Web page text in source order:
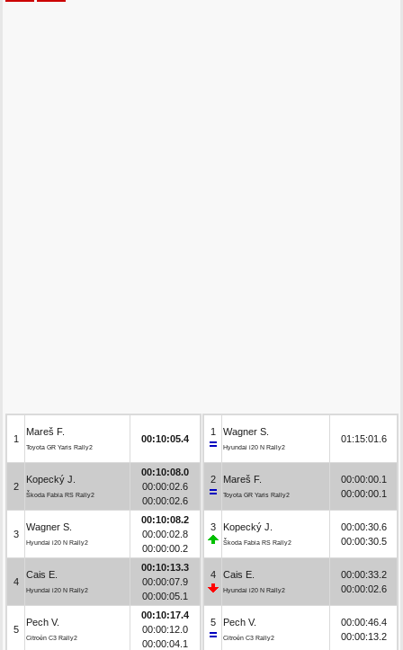
1
Mareš F.
Toyota GR Yaris Rally2
00:10:05.4
2
Kopecký J.
Škoda Fabia RS Rally2
00:10:08.0
00:00:02.6
00:00:02.6
3
Wagner S.
Hyundai i20 N Rally2
00:10:08.2
00:00:02.8
00:00:00.2
4
Cais E.
Hyundai i20 N Rally2
00:10:13.3
00:00:07.9
00:00:05.1
5
Pech V.
Citroën C3 Rally2
00:10:17.4
00:00:12.0
00:00:04.1
1 Wagner S.
Hyundai i20 N Rally2
01:15:01.6
2 Mareš F.
Toyota GR Yaris Rally2
00:00:00.1
00:00:00.1
3 Kopecký J.
Škoda Fabia RS Rally2
00:00:30.6
00:00:30.5
4 Cais E.
Hyundai i20 N Rally2
00:00:33.2
00:00:02.6
5 Pech V.
Citroën C3 Rally2
00:00:46.4
00:00:13.2